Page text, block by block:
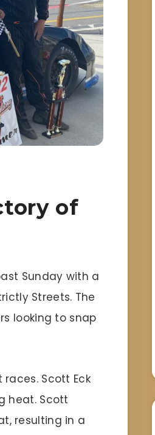
of
Sunday with a
Streets. The
looking to snap
Scott Eck
heat. Scott
resulting in a